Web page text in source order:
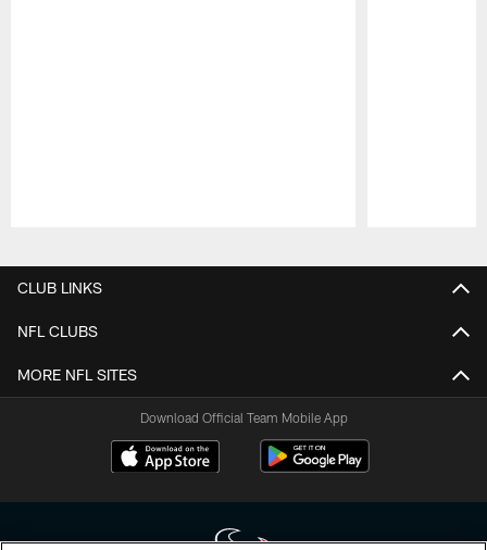
CLUB LINKS
NFL CLUBS
MORE NFL SITES
Download Official Team Mobile App